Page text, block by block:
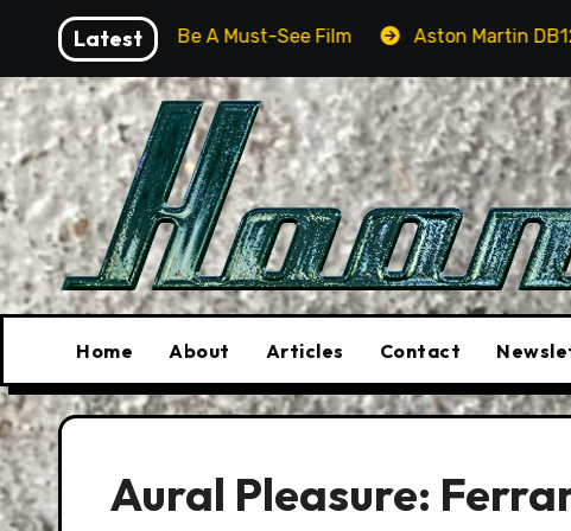
content
Latest
Will Be A Must-See Film Aston Martin DB12 S:
Home About Articles Contact
Aural Pleasure: